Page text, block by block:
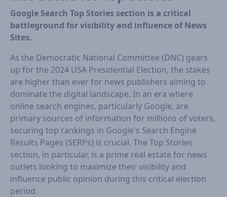
Google Search Top Stories section is a critical
battleground for visibility and influence of News
Sites.
As the Democratic National Committee (DNC) gears
up for the 2024 USA Presidential Election, the stakes
are higher than ever for news publishers aiming to
dominate the digital landscape. In an era where
online search engines, particularly Google, are
primary sources of information for millions of voters,
securing top rankings in Google's Search Engine
Results Pages (SERPs) is crucial. The Top Stories
section, in particular, is a prime real estate for news
outlets looking to maximize their visibility and
influence public opinion during this critical election
period.